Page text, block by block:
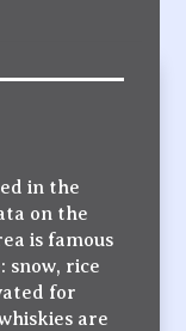
in the
on the
is famous
snow, rice
for
are